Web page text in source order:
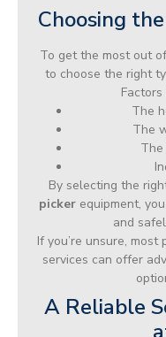
Choosing
To get the most out
to choose the right
The
The
By selecting the
picker equipment,
and
If you’re unsure, most
services can offer
A Reliable